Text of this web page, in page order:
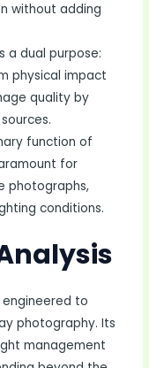
without adding
a dual purpose:
physical impact
quality by
function of
for
photographs,
conditions.
engineered to
photography. Its
management